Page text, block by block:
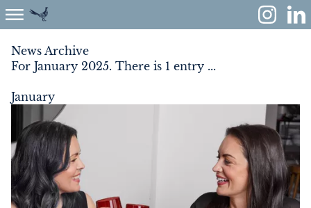
ABOUT
News Archive
For January 2025. There is 1 entry ...
January